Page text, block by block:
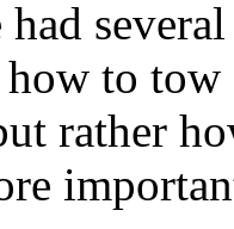
to
rather